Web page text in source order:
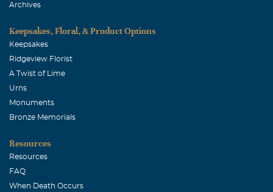
Archives
Keepsakes, Floral, & Product Options
Keepsakes
Ridgeview Florist
A Twist of Lime
Urns
Monuments
Bronze Memorials
Resources
Resources
FAQ
When Death Occurs